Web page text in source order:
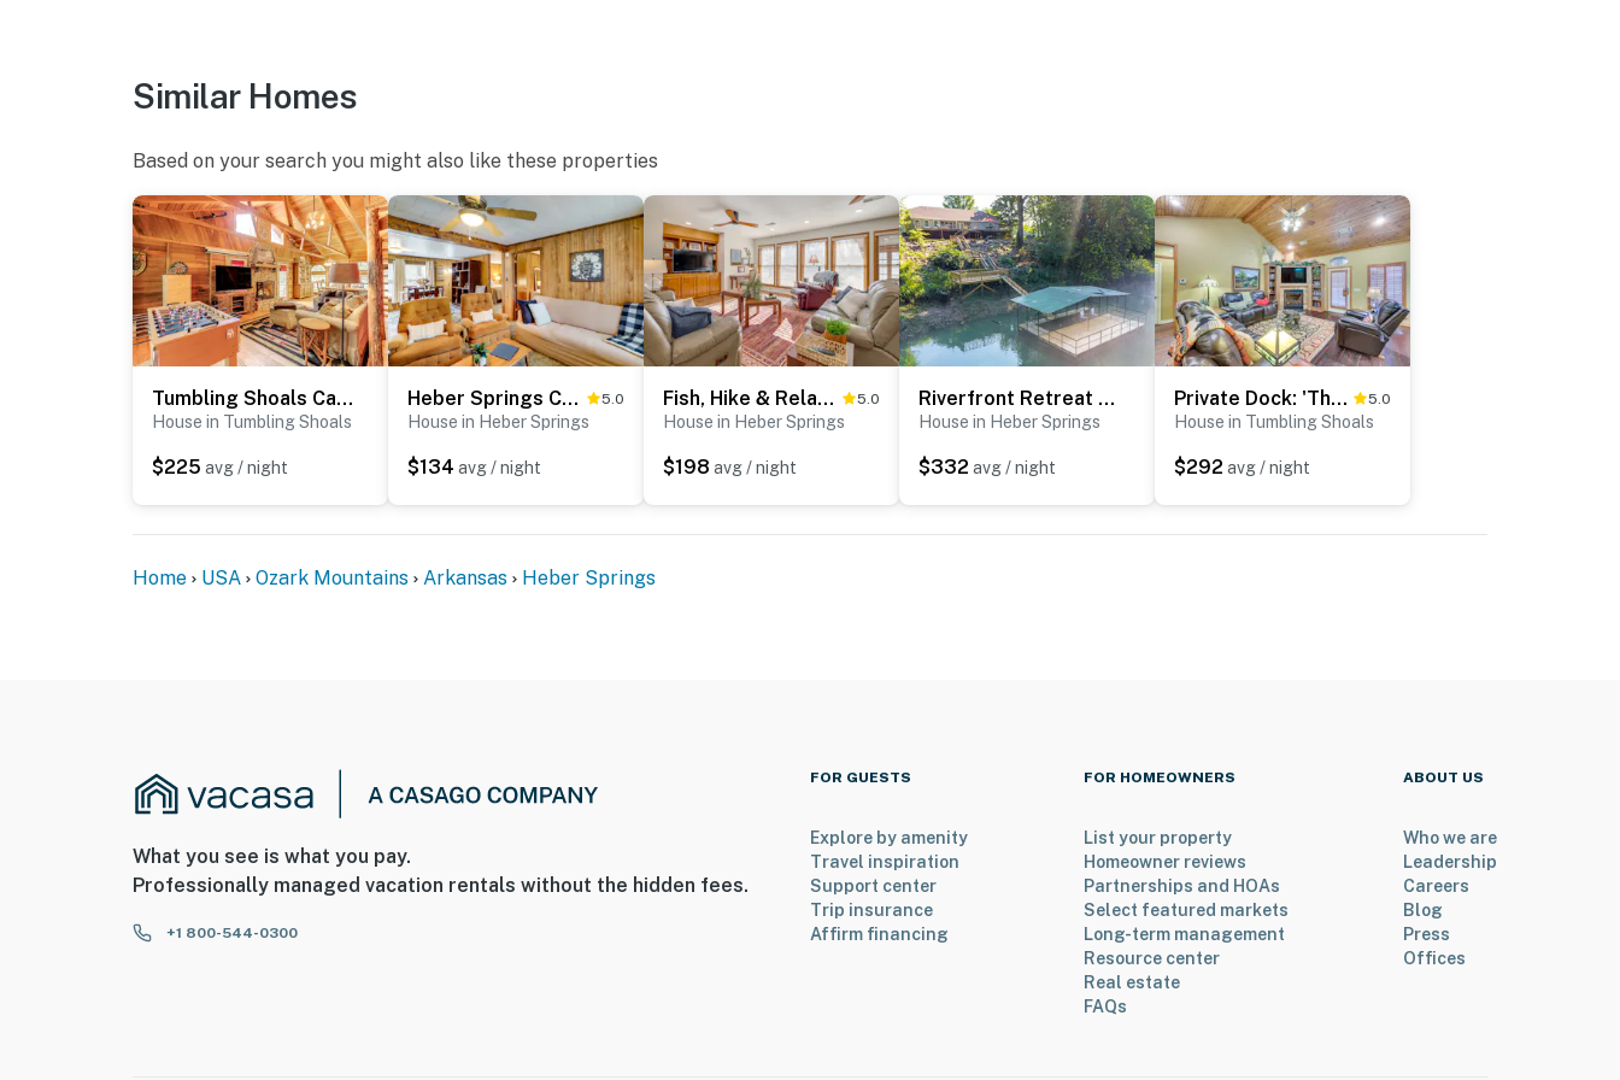
- NOTE: There is another bookable vacation rental on-site; other travelers may be present during
Similar Homes
Based on your search you might also like these properties
Tumbling Shoals Cabin < 1 Mi to Beaches & Boating!
House in Tumbling Shoals
$225 avg / night
Heber Springs Cabin w/ Deck: 3 Mi to Sugarloaf Mtn 5.0
House in Heber Springs
$134 avg / night
Fish, Hike & Relax: Heber Springs Family Home 5.0
House in Heber Springs
$198 avg / night
Riverfront Retreat w/ Fire Pit & Deck
House in Heber Springs
$332 avg / night
Private Dock: 'The River House' in Heber Springs! 5.0
House in Tumbling Shoals
$292 avg / night
Home USA Ozark Mountains Arkansas Heber Springs
What you see is what you pay.
Professionally managed vacation rentals without the hidden fees.
+1 800-544-0300
FOR GUESTS
Explore by amenity
Travel inspiration
Support center
Trip insurance
Affirm financing
FOR HOMEOWNERS
List your property
Homeowner reviews
Partnerships and HOAs
Select featured markets
Long-term management
Resource center
Real estate
FAQs
ABOUT US
Who we are
Leadership
Careers
Blog
Press
Offices